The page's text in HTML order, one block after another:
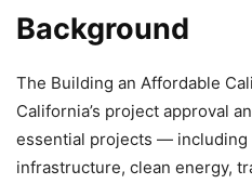
Background
The Building an Affordable
California’s project approval
essential projects — including
infrastructure, clean energy,